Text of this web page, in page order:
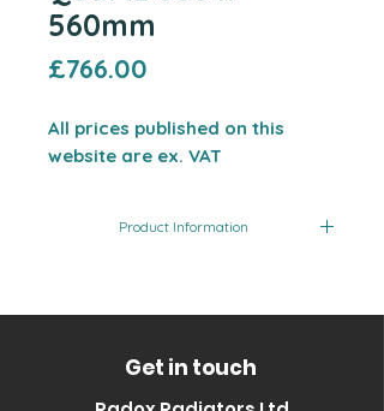
560mm
£766.00
All prices published on this
website are ex. VAT
Product Information
RXQZ-
Glass
Get in touch